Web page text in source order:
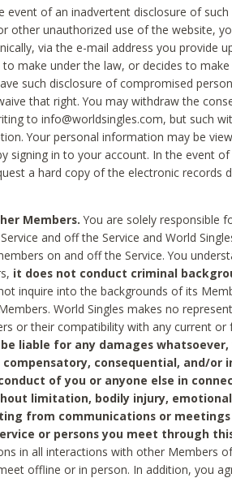
event of an inadvertent disclosure of
other unauthorized use of the website,
via the e-mail address you provide
make under the law, or decides to
such disclosure of compromised
that right. You may withdraw the
to info@worldsingles.com, but such
Your personal information may be
signing in to your account. In the event
a hard copy of the electronic records
Members. You are solely responsible
and off the Service and World
on and off the Service. You
it does not conduct criminal
inquire into the backgrounds of its
World Singles makes no
or their compatibility with any current or
liable for any damages
consequential, and/or
of you or anyone else in
limitation, bodily injury,
from communications or
or persons you meet through
in all interactions with other Members
offline or in person. In addition, you